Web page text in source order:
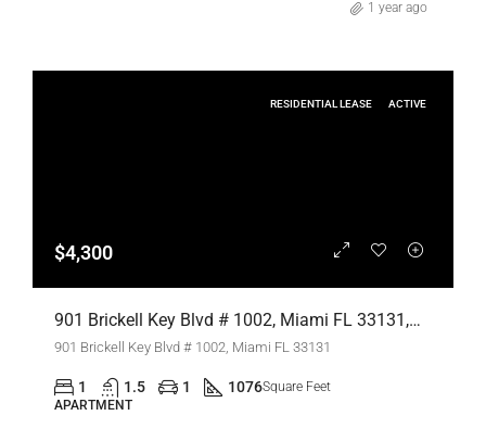
1 year ago
RESIDENTIAL LEASE ACTIVE
$4,300
901 Brickell Key Blvd # 1002, Miami FL 33131,Miami,Miami-Dade County,Residential Lease
901 Brickell Key Blvd # 1002, Miami FL 33131
1 1.5 1 1076Square Feet
APARTMENT